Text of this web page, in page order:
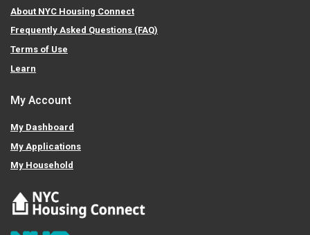
About NYC Housing Connect
Frequently Asked Questions (FAQ)
Terms of Use
Learn
My Account
My Dashboard
My Applications
My Household